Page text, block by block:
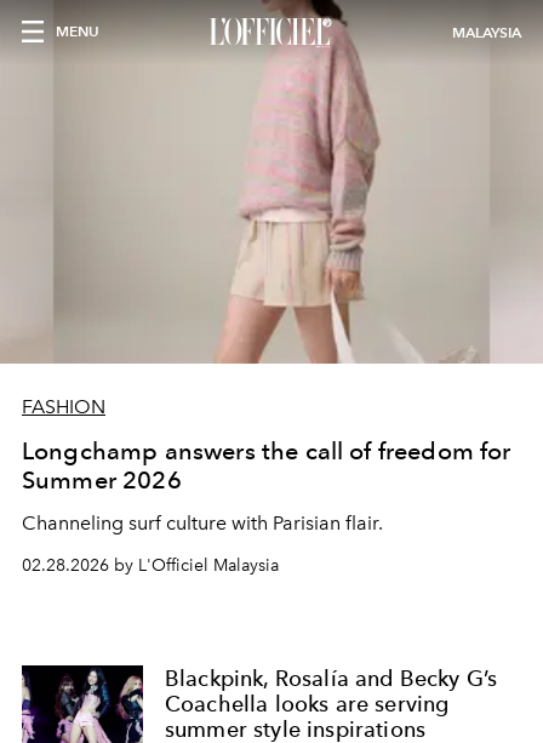
MENU MALAYSIA
FASHION
Longchamp answers the call of freedom for
Summer 2026
Channeling surf culture with Parisian flair.
02.28.2026 by L'Officiel Malaysia
Blackpink, Rosalía and Becky G’s
Coachella looks are serving
summer style inspirations